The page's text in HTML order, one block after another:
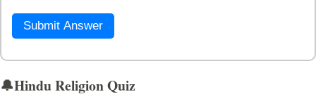
Submit Answer
🔔Hindu Religion Quiz